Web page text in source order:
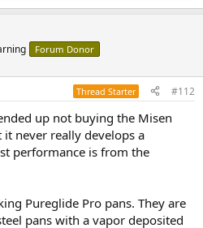
Forum Donor
Thread Starter #112
up not buying the Misen
never really develops a
performance is from the
Pureglide Pro pans. They are
pans with a vapor deposited